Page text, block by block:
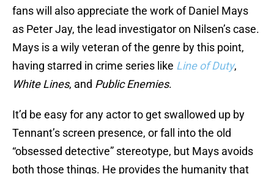
fans will also appreciate the work of Daniel Mays
as Peter Jay, the lead investigator on Nilsen’s case.
Mays is a wily veteran of the genre by this point,
having starred in crime series like Line of Duty,
White Lines, and Public Enemies.
It’d be easy for any actor to get swallowed up by
Tennant’s screen presence, or fall into the old
“obsessed detective” stereotype, but Mays avoids
both those things. He provides the humanity that